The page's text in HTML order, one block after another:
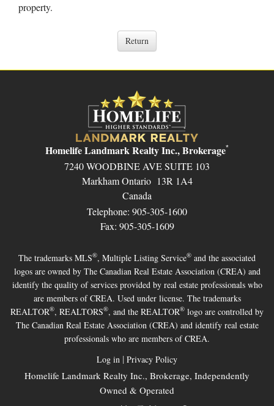
property.
Homelife Landmark Realty Inc., Brokerage*
7240 WOODBINE AVE SUITE 103
Markham Ontario 13R 1A4
Canada
Telephone: 905-305-1600
Fax: 905-305-1609
The trademarks MLS®, Multiple Listing Service® and the associated
logos are owned by The Canadian Real Estate Association (CREA) and
identify the quality of services provided by real estate professionals who
are members of CREA. Used under license. The trademarks
REALTOR®, REALTORS®, and the REALTOR® logo are controlled by
The Canadian Real Estate Association (CREA) and identify real estate
professionals who are members of CREA.
Log in | Privacy Policy
Homelife Landmark Realty Inc., Brokerage, Independently
Owned & Operated